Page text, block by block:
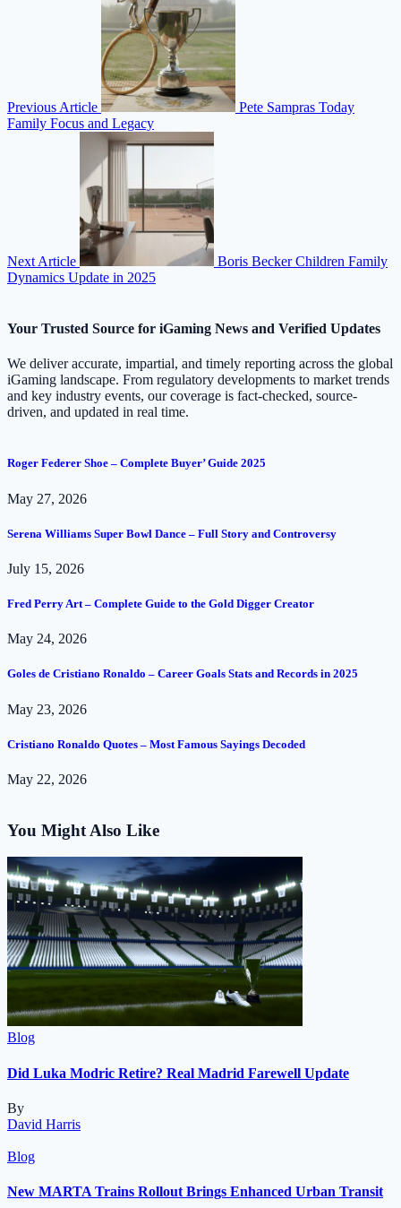
Previous Article
Pete Sampras Today
Family Focus and Legacy
Next Article
Boris Becker Children Family
Dynamics Update in 2025
Your Trusted Source for iGaming News and Verified Updates
We deliver accurate, impartial, and timely reporting across the global
iGaming landscape. From regulatory developments to market trends
and key industry events, our coverage is fact-checked, source-
driven, and updated in real time.
Roger Federer Shoe – Complete Buyer’ Guide 2025
May 27, 2026
Serena Williams Super Bowl Dance – Full Story and Controversy
July 15, 2026
Fred Perry Art – Complete Guide to the Gold Digger Creator
May 24, 2026
Goles de Cristiano Ronaldo – Career Goals Stats and Records in 2025
May 23, 2026
Cristiano Ronaldo Quotes – Most Famous Sayings Decoded
May 22, 2026
You Might Also Like
Blog
Did Luka Modric Retire? Real Madrid Farewell Update
By
David Harris
Blog
New MARTA Trains Rollout Brings Enhanced Urban Transit